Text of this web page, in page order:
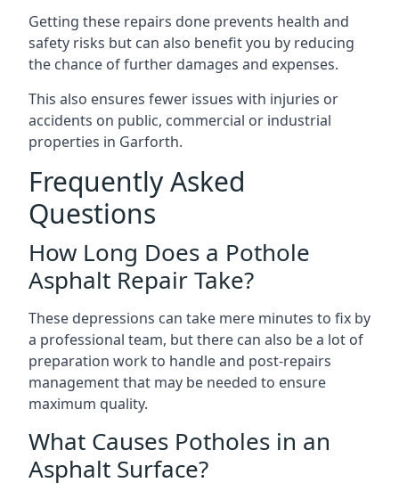
Getting these repairs done prevents health and
safety risks but can also benefit you by reducing
the chance of further damages and expenses.
This also ensures fewer issues with injuries or
accidents on public, commercial or industrial
properties in Garforth.
Frequently Asked
Questions
How Long Does a Pothole
Asphalt Repair Take?
These depressions can take mere minutes to fix by
a professional team, but there can also be a lot of
preparation work to handle and post-repairs
management that may be needed to ensure
maximum quality.
What Causes Potholes in an
Asphalt Surface?